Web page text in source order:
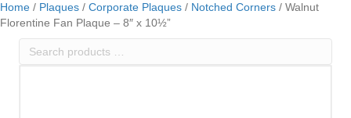
Home / Plaques / Corporate Plaques / Notched Corners / Walnut
Florentine Fan Plaque – 8″ x 10½”
Search